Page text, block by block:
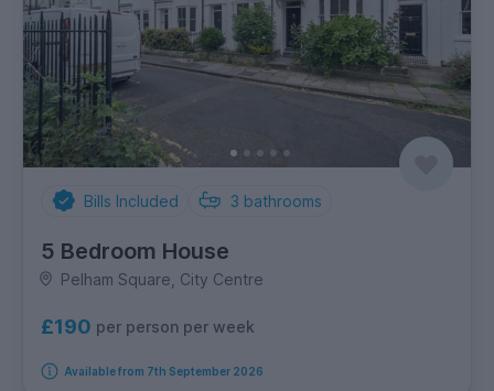
Bills Included 3 bathrooms
5 Bedroom House
Pelham Square, City Centre
£190 per person per week
Available from 7th September 2026